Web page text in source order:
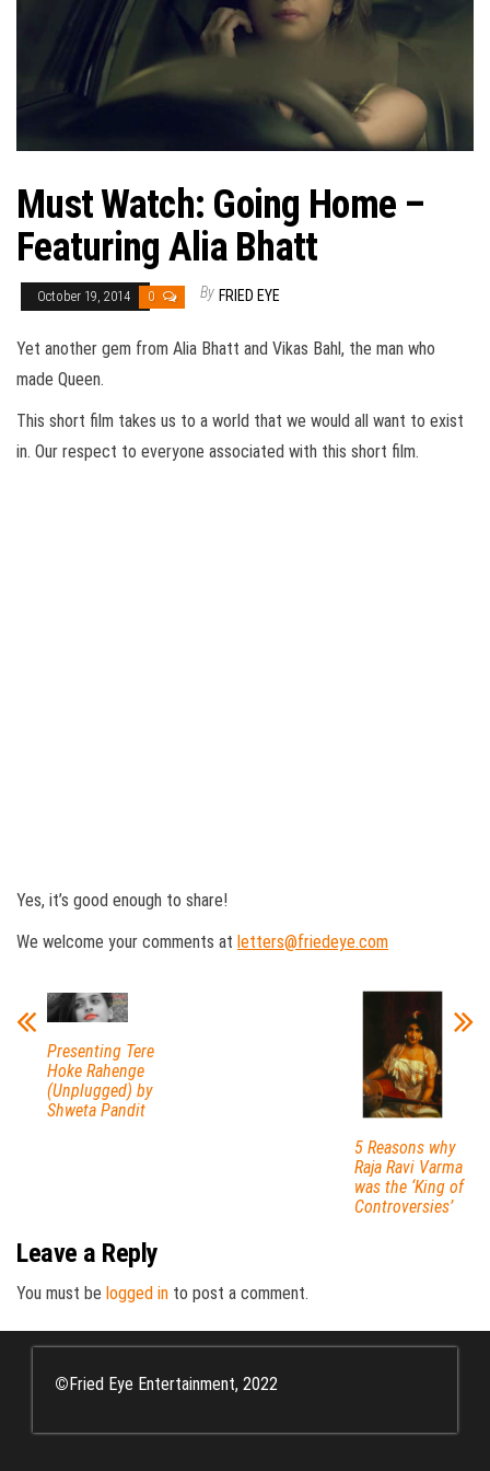
Must Watch: Going Home –
Featuring Alia Bhatt
October 19, 2014 0 By FRIED EYE
Yet another gem from Alia Bhatt and Vikas Bahl, the man who
made Queen.
This short film takes us to a world that we would all want to exist
in. Our respect to everyone associated with this short film.
Yes, it’s good enough to share!
We welcome your comments at letters@friedeye.com
Presenting Tere
Hoke Rahenge
(Unplugged) by
Shweta Pandit
5 Reasons why
Raja Ravi Varma
was the ‘King of
Controversies’
Leave a Reply
You must be logged in to post a comment.
©Fried Eye Entertainment, 2022